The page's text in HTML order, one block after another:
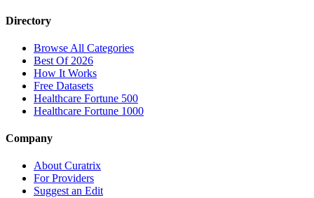
Directory
Browse All Categories
Best Of 2026
How It Works
Free Datasets
Healthcare Fortune 500
Healthcare Fortune 1000
Company
About Curatrix
For Providers
Suggest an Edit